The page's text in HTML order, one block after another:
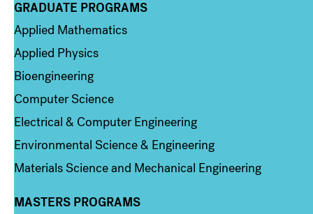
Column 2
GRADUATE PROGRAMS
Applied Mathematics
Applied Physics
Bioengineering
Computer Science
Electrical & Computer Engineering
Environmental Science & Engineering
Materials Science and Mechanical Engineering
Column 3
MASTERS PROGRAMS